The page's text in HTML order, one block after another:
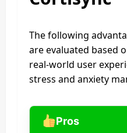
The following
are evaluated based
real-world user
stress and anxiety
Pros